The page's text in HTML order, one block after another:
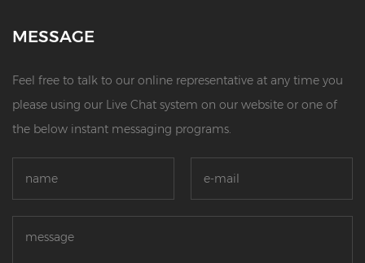
MESSAGE
Feel free to talk to our online representative at any time you
please using our Live Chat system on our website or one of
the below instant messaging programs.